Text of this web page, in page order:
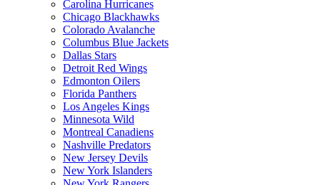
Carolina Hurricanes
Chicago Blackhawks
Colorado Avalanche
Columbus Blue Jackets
Dallas Stars
Detroit Red Wings
Edmonton Oilers
Florida Panthers
Los Angeles Kings
Minnesota Wild
Montreal Canadiens
Nashville Predators
New Jersey Devils
New York Islanders